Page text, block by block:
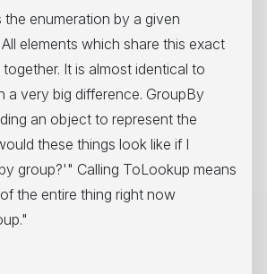
enumeration by a given
elements which share this exact
It is almost identical to
a very big difference. GroupBy
an object to represent the
these things look like if I
group?'" Calling ToLookup means
the entire thing right now